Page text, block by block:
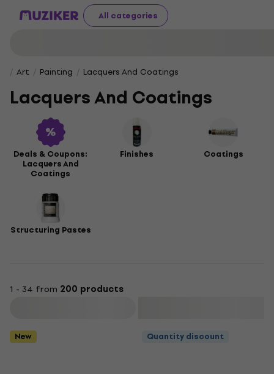
All categories
Art Painting Lacquers And Coatings
Lacquers And Coatings
Deals & Coupons:
Lacquers And
Coatings
Finishes Coatings
Structuring Pastes
1 - 34 from 200 products
New Quantity discount